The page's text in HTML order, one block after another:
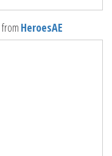
from HeroesAE